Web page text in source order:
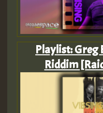
Playlist: Greg
Riddim